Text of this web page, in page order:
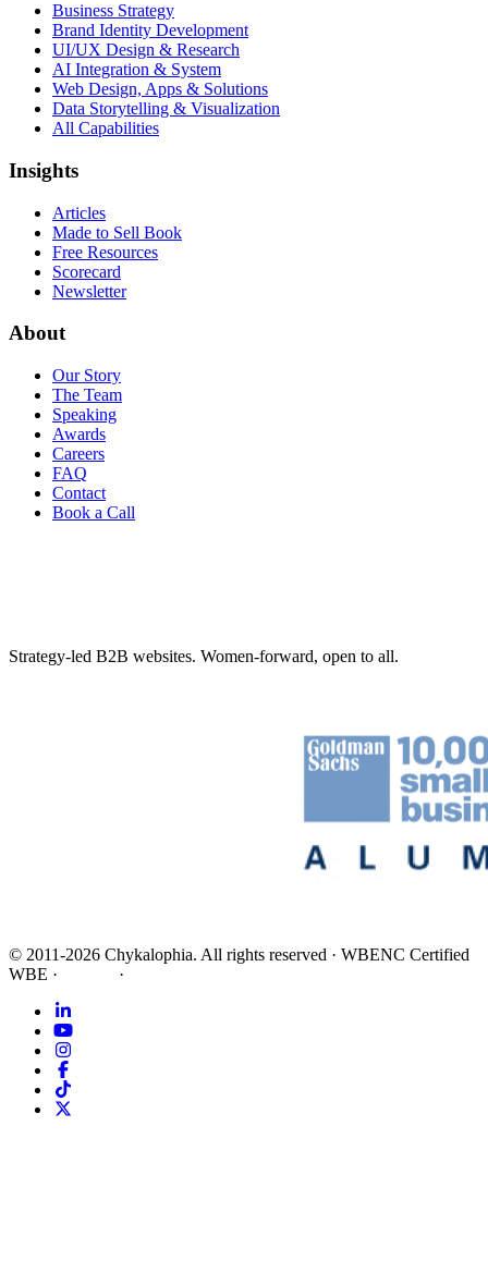
Business Strategy
Brand Identity Development
UI/UX Design & Research
AI Integration & System
Web Design, Apps & Solutions
Data Storytelling & Visualization
All Capabilities
Insights
Articles
Made to Sell Book
Free Resources
Scorecard
Newsletter
About
Our Story
The Team
Speaking
Awards
Careers
FAQ
Contact
Book a Call
Strategy-led B2B websites. Women-forward, open to all.
© 2011-2026 Chykalophia. All rights reserved · WBENC Certified
WBE · ·